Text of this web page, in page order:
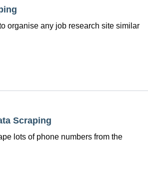
organise any job research site similar
Scraping
lots of phone numbers from the